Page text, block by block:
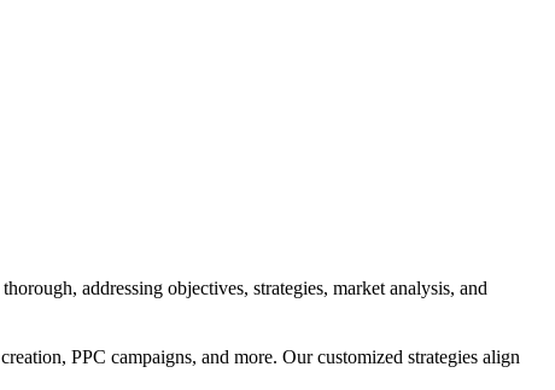
addressing objectives, strategies, market analysis, and
PPC campaigns, and more. Our customized strategies align